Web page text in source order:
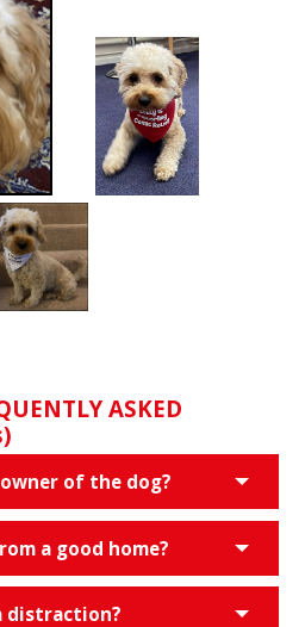
ASKED
of the dog?
a good home?
distraction?